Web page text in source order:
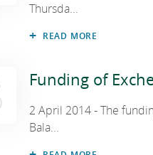
Thursda...
READ MORE
Funding of
2 April 2014 - The
Bala...